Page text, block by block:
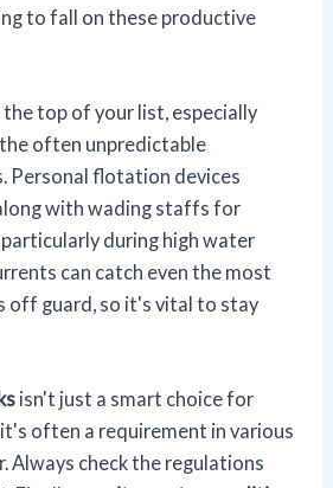
to fall on these productive
top of your list, especially
often unpredictable
Personal flotation devices
with wading staffs for
during high water
can catch even the most
off guard, so it's vital to stay
isn't just a smart choice for
often a requirement in various
Always check the regulations